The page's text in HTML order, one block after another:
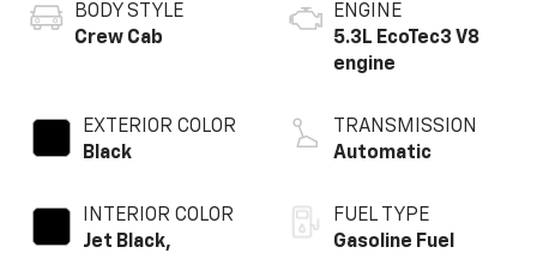
BODY STYLE
Crew Cab
EXTERIOR COLOR
Black
INTERIOR COLOR
Jet Black,
ENGINE
5.3L EcoTec3 V8
engine
TRANSMISSION
Automatic
FUEL TYPE
Gasoline Fuel